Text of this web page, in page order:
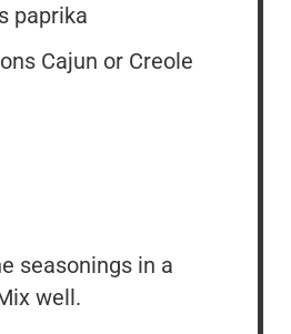
paprika
Cajun or Creole
seasonings in a
well.